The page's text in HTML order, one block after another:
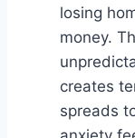
losing
money.
creates
spreads